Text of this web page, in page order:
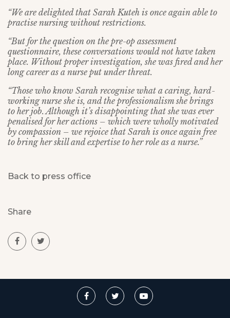
“We are delighted that Sarah Kuteh is once again able to
practise nursing without restrictions.
“But for the question on the pre-op assessment
questionnaire, these conversations would not have taken
place. Without proper investigation, she was fired and her
long career as a nurse put under threat.
“Those who know Sarah recognise what a caring, hard-
working nurse she is, and the professionalism she brings
to her job. Although it’s disappointing that she was ever
penalised for her actions – which were wholly motivated
by compassion – we rejoice that Sarah is once again free
to bring her skill and expertise to her role as a nurse.”
Back to press office
Share